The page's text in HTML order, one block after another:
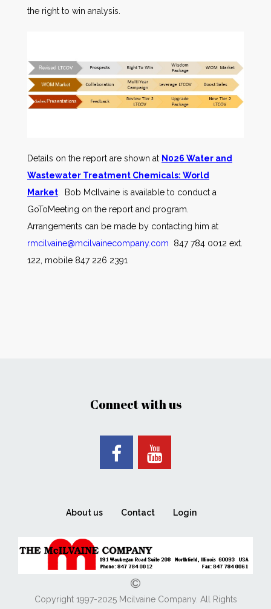
the right to win analysis.
Details on the report are shown at N026 Water and
Wastewater Treatment Chemicals: World
Market. Bob McIlvaine is available to conduct a
GoToMeeting on the report and program.
Arrangements can be made by contacting him at
rmcilvaine@mcilvainecompany.com 847 784 0012 ext.
122, mobile 847 226 2391
Connect with us
About us Contact Login
Copyright 1997-2025 Mcilvaine Company. All Rights